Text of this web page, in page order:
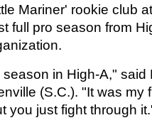
Mariner' rookie club
full pro season from
in High-A," said
(S.C.). "It was my
you just fight through